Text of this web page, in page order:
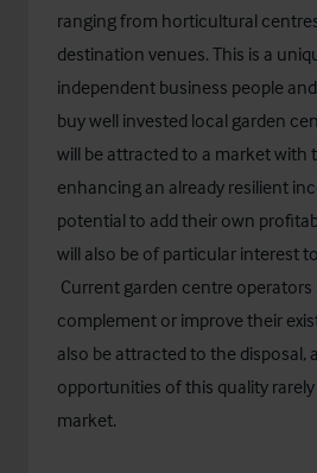
ranging from horticultural
destination venues. This is a
independent business people
buy well invested local garden
will be attracted to a market with
enhancing an already resilient
potential to add their own
will also be of particular interest
Current garden centre operators
complement or improve their
also be attracted to the disposal,
opportunities of this quality
market.